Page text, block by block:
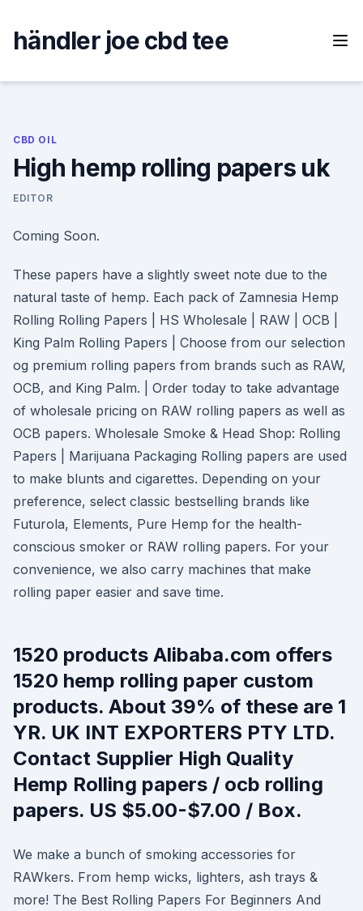
content
händler joe cbd tee
CBD OIL
High hemp rolling papers uk
EDITOR
Coming Soon.
These papers have a slightly sweet note due to the
natural taste of hemp. Each pack of Zamnesia Hemp
Rolling Rolling Papers | HS Wholesale | RAW | OCB |
King Palm Rolling Papers | Choose from our selection
og premium rolling papers from brands such as RAW,
OCB, and King Palm. | Order today to take advantage
of wholesale pricing on RAW rolling papers as well as
OCB papers. Wholesale Smoke & Head Shop: Rolling
Papers | Marijuana Packaging Rolling papers are used
to make blunts and cigarettes. Depending on your
preference, select classic bestselling brands like
Futurola, Elements, Pure Hemp for the health-
conscious smoker or RAW rolling papers. For your
convenience, we also carry machines that make
rolling paper easier and save time.
1520 products Alibaba.com offers
1520 hemp rolling paper custom
products. About 39% of these are 1
YR. UK INT EXPORTERS PTY LTD.
Contact Supplier High Quality
Hemp Rolling papers / ocb rolling
papers. US $5.00-$7.00 / Box.
We make a bunch of smoking accessories for
RAWkers. From hemp wicks, lighters, ash trays &
more! The Best Rolling Papers For Beginners And